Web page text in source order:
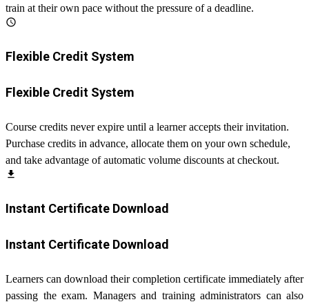
train at their own pace without the pressure of a deadline.
schedule
Flexible Credit System
Flexible Credit System
Course credits never expire until a learner accepts their invitation.
Purchase credits in advance, allocate them on your own schedule,
and take advantage of automatic volume discounts at checkout.
file_download
Instant Certificate Download
Instant Certificate Download
Learners can download their completion certificate immediately after
passing the exam. Managers and training administrators can also